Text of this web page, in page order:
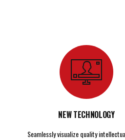
NEW TECHNOLOGY
Seamlessly visualize quality